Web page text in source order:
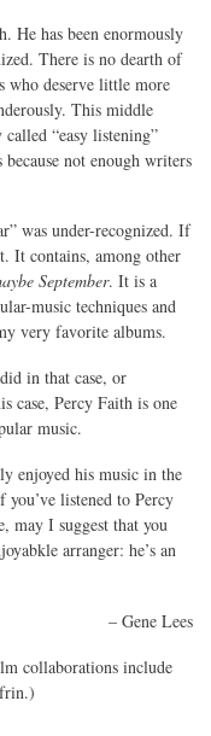
He has been enormously
There is no dearth of
who deserve little more
This middle
“easy listening”
not enough writers
was under-recognized. If
It contains, among other
September. It is a
music techniques and
very favorite albums.
in that case, or
case, Percy Faith is one
music.
enjoyed his music in the
you’ve listened to Percy
may I suggest that you
arranger: he’s an
– Gene Lees
collaborations include